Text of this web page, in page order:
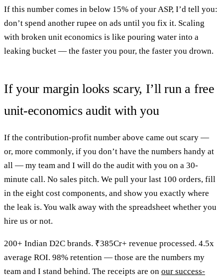
If this number comes in below 15% of your ASP, I’d tell you:
don’t spend another rupee on ads until you fix it. Scaling
with broken unit economics is like pouring water into a
leaking bucket — the faster you pour, the faster you drown.
If your margin looks scary, I’ll run a free
unit-economics audit with you
If the contribution-profit number above came out scary —
or, more commonly, if you don’t have the numbers handy at
all — my team and I will do the audit with you on a 30-
minute call. No sales pitch. We pull your last 100 orders, fill
in the eight cost components, and show you exactly where
the leak is. You walk away with the spreadsheet whether you
hire us or not.
200+ Indian D2C brands. ₹385Cr+ revenue processed. 4.5x
average ROI. 98% retention — those are the numbers my
team and I stand behind. The receipts are on our success-